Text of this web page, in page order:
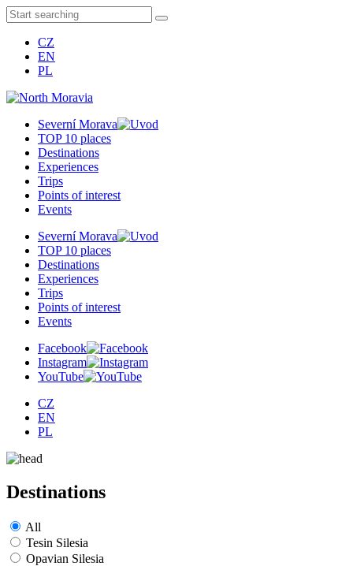
CZ
EN
PL
Severní Morava
TOP 10 places
Destinations
Experiences
Trips
Points of interest
Events
Severní Morava
TOP 10 places
Destinations
Experiences
Trips
Points of interest
Events
Facebook
Instagram
YouTube
CZ
EN
PL
Destinations
All
Tesin Silesia
Opavian Silesia